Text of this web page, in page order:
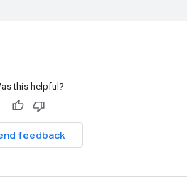
this helpful?
feedback